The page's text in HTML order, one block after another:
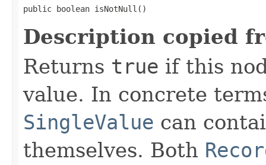
public boolean isNotNull()
Description copied
Returns true if this
value. In concrete
SingleValue can
themselves. Both